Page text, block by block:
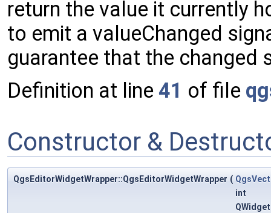
return the value it currently
to emit a valueChanged
guarantee that the
Definition at line 41 of file
Constructor &
QgsEditorWidgetWrapper::QgsEditorWidgetWrapper (
int